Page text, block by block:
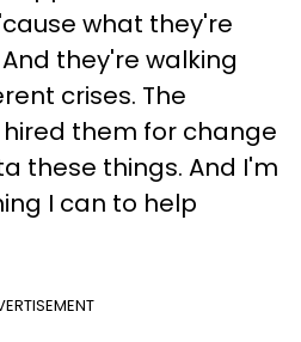
what they're
they're walking
crises. The
them for change
these things. And I'm
I can to help